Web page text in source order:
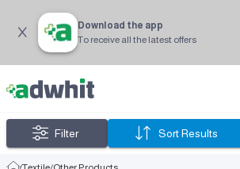
Download the app
To receive all the latest offers
Filter Sort Results